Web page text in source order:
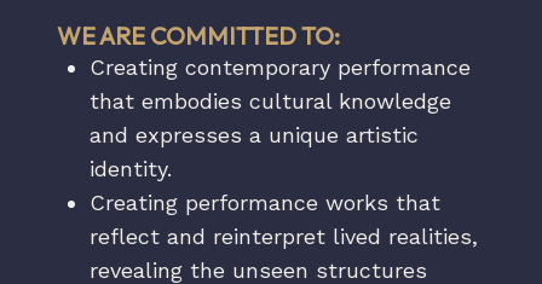
WE ARE COMMITTED TO:
Creating contemporary performance
that embodies cultural knowledge
and expresses a unique artistic
identity.
Creating performance works that
reflect and reinterpret lived realities,
revealing the unseen structures